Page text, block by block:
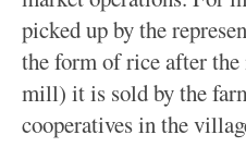
picked up by the
the form of rice after
mill) it is sold by the
cooperatives in the